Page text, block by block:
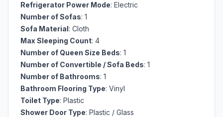
Refrigerator Power Mode: Electric
Number of Sofas: 1
Sofa Material: Cloth
Max Sleeping Count: 4
Number of Queen Size Beds: 1
Number of Convertible / Sofa Beds: 1
Number of Bathrooms: 1
Bathroom Flooring Type: Vinyl
Toilet Type: Plastic
Shower Door Type: Plastic / Glass